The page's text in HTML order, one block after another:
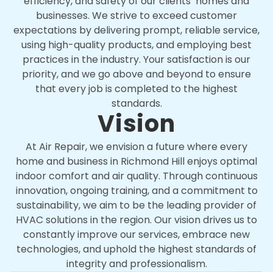
businesses. We strive to exceed customer
expectations by delivering prompt, reliable service,
using high-quality products, and employing best
practices in the industry. Your satisfaction is our
priority, and we go above and beyond to ensure
that every job is completed to the highest
standards.
Vision
At Air Repair, we envision a future where every
home and business in Richmond Hill enjoys optimal
indoor comfort and air quality. Through continuous
innovation, ongoing training, and a commitment to
sustainability, we aim to be the leading provider of
HVAC solutions in the region. Our vision drives us to
constantly improve our services, embrace new
technologies, and uphold the highest standards of
integrity and professionalism.